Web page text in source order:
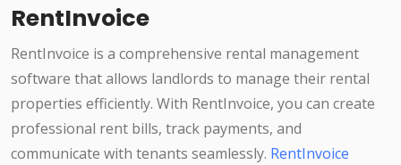
RentInvoice
RentInvoice is a comprehensive rental management
software that allows landlords to manage their rental
properties efficiently. With RentInvoice, you can create
professional rent bills, track payments, and
communicate with tenants seamlessly. RentInvoice